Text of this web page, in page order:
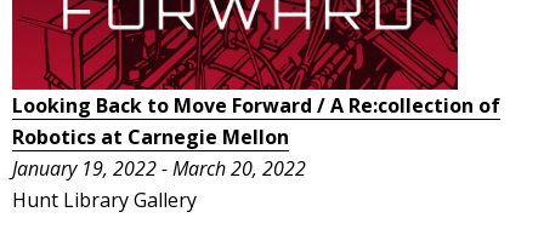
Looking Back to Move Forward / A Re:collection of
Robotics at Carnegie Mellon
January 19, 2022 - March 20, 2022
Hunt Library Gallery